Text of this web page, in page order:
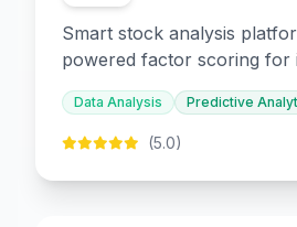
Smart stock analysis
powered factor scoring for
decision-making.
Data Analysis Predictive
(5.0)